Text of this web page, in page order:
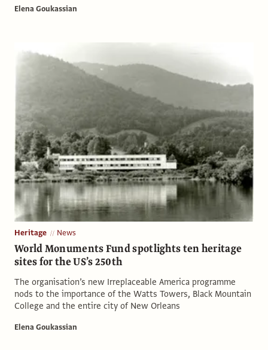
Elena Goukassian
Heritage News
World Monuments Fund spotlights ten heritage
sites for the US’s 250th
The organisation’s new Irreplaceable America programme
nods to the importance of the Watts Towers, Black Mountain
College and the entire city of New Orleans
Elena Goukassian